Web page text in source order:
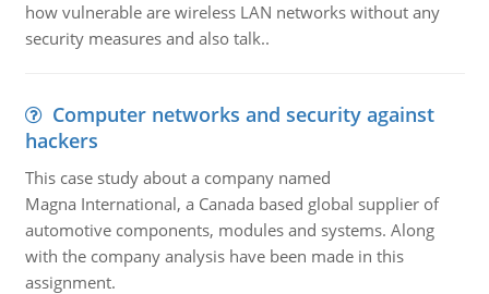
how vulnerable are wireless LAN networks without any
security measures and also talk..
Computer networks and security against
hackers
This case study about a company named
Magna International, a Canada based global supplier of
automotive components, modules and systems. Along
with the company analysis have been made in this
assignment.